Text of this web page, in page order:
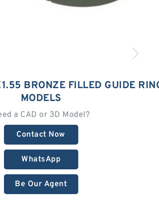
BRONZE FILLED GUIDE
MODELS
a CAD or 3D Model?
Contact Now
WhatsApp
Be Our Agent